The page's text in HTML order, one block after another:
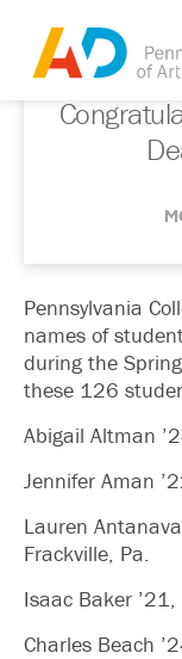
Pennsylvania
names of
during the
these 126
Abigail Altman
Jennifer Aman
Lauren
Frackville, Pa.
Isaac Baker
Charles Beach